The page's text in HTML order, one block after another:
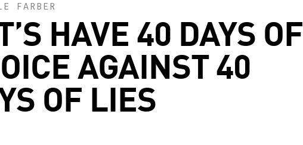
FARBER
HAVE 40 DAYS OF
AGAINST 40
OF LIES